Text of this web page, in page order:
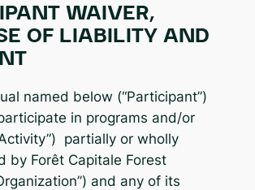
WAIVER,
OF LIABILITY AND
named below (“Participant”)
in programs and/or
partially or wholly
by Forêt Capitale Forest
and any of its